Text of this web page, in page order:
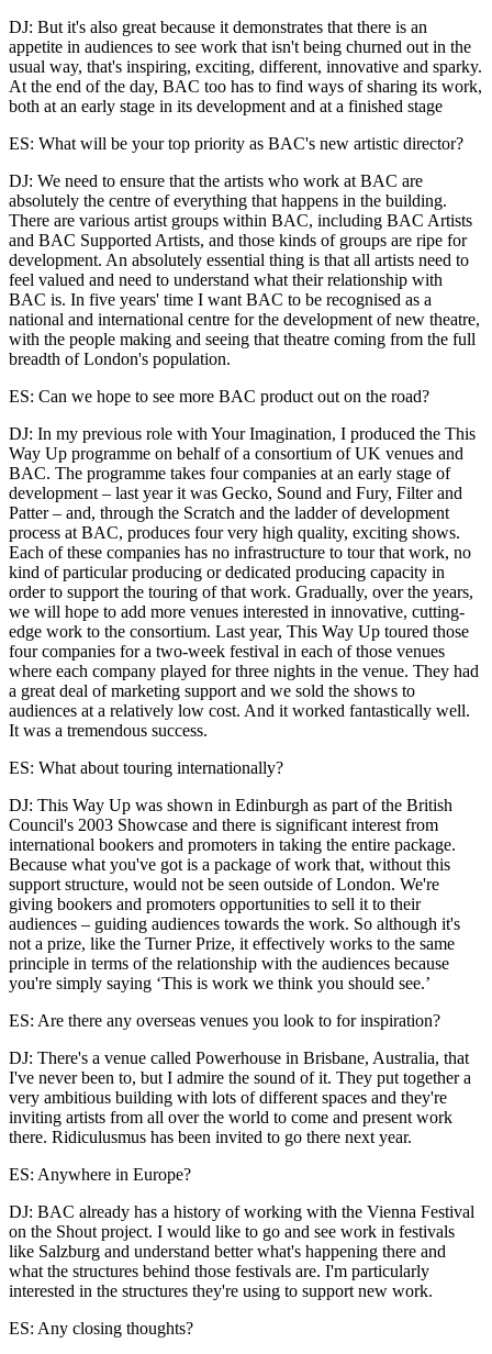
DJ: But it's also great because it demonstrates that there is an
appetite in audiences to see work that isn't being churned out in the
usual way, that's inspiring, exciting, different, innovative and sparky.
At the end of the day, BAC too has to find ways of sharing its work,
both at an early stage in its development and at a finished stage
ES: What will be your top priority as BAC's new artistic director?
DJ: We need to ensure that the artists who work at BAC are
absolutely the centre of everything that happens in the building.
There are various artist groups within BAC, including BAC Artists
and BAC Supported Artists, and those kinds of groups are ripe for
development. An absolutely essential thing is that all artists need to
feel valued and need to understand what their relationship with
BAC is. In five years' time I want BAC to be recognised as a
national and international centre for the development of new theatre,
with the people making and seeing that theatre coming from the full
breadth of London's population.
ES: Can we hope to see more BAC product out on the road?
DJ: In my previous role with Your Imagination, I produced the This
Way Up programme on behalf of a consortium of UK venues and
BAC. The programme takes four companies at an early stage of
development – last year it was Gecko, Sound and Fury, Filter and
Patter – and, through the Scratch and the ladder of development
process at BAC, produces four very high quality, exciting shows.
Each of these companies has no infrastructure to tour that work, no
kind of particular producing or dedicated producing capacity in
order to support the touring of that work. Gradually, over the years,
we will hope to add more venues interested in innovative, cutting-
edge work to the consortium. Last year, This Way Up toured those
four companies for a two-week festival in each of those venues
where each company played for three nights in the venue. They had
a great deal of marketing support and we sold the shows to
audiences at a relatively low cost. And it worked fantastically well.
It was a tremendous success.
ES: What about touring internationally?
DJ: This Way Up was shown in Edinburgh as part of the British
Council's 2003 Showcase and there is significant interest from
international bookers and promoters in taking the entire package.
Because what you've got is a package of work that, without this
support structure, would not be seen outside of London. We're
giving bookers and promoters opportunities to sell it to their
audiences – guiding audiences towards the work. So although it's
not a prize, like the Turner Prize, it effectively works to the same
principle in terms of the relationship with the audiences because
you're simply saying ‘This is work we think you should see.’
ES: Are there any overseas venues you look to for inspiration?
DJ: There's a venue called Powerhouse in Brisbane, Australia, that
I've never been to, but I admire the sound of it. They put together a
very ambitious building with lots of different spaces and they're
inviting artists from all over the world to come and present work
there. Ridiculusmus has been invited to go there next year.
ES: Anywhere in Europe?
DJ: BAC already has a history of working with the Vienna Festival
on the Shout project. I would like to go and see work in festivals
like Salzburg and understand better what's happening there and
what the structures behind those festivals are. I'm particularly
interested in the structures they're using to support new work.
ES: Any closing thoughts?